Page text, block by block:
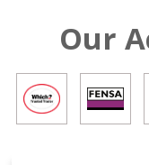
Our